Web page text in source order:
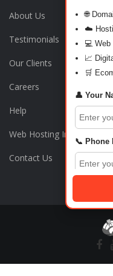
About Us
Testimonials
Our Clients
Careers
Help
Web Hosting India
Contact Us
🌐
☁️
💻 Web
📈
🛒
👤 Your
📞 Phone
💬 What